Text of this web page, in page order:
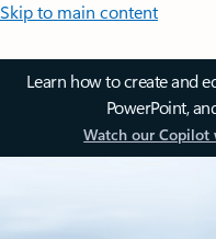
Skip to main content
Learn how to create and
PowerPoint,
Watch our Copilot